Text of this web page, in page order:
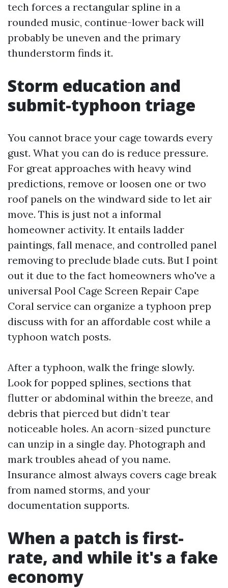
tech forces a rectangular spline in a
rounded music, continue-lower back will
probably be uneven and the primary
thunderstorm finds it.
Storm education and
submit-typhoon triage
You cannot brace your cage towards every
gust. What you can do is reduce pressure.
For great approaches with heavy wind
predictions, remove or loosen one or two
roof panels on the windward side to let air
move. This is just not a informal
homeowner activity. It entails ladder
paintings, fall menace, and controlled panel
removing to preclude blade cuts. But I point
out it due to the fact homeowners who've a
universal Pool Cage Screen Repair Cape
Coral service can organize a typhoon prep
discuss with for an affordable cost while a
typhoon watch posts.
After a typhoon, walk the fringe slowly.
Look for popped splines, sections that
flutter or abdominal within the breeze, and
debris that pierced but didn’t tear
noticeable holes. An acorn-sized puncture
can unzip in a single day. Photograph and
mark troubles ahead of you name.
Insurance almost always covers cage break
from named storms, and your
documentation supports.
When a patch is first-
rate, and while it's a fake
economy